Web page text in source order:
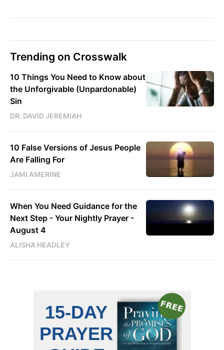
Trending on Crosswalk
10 Things You Need to Know about
the Unforgivable (Unpardonable)
Sin
DR. DAVID JEREMIAH
10 False Versions of Jesus People
Are Falling For
JAMI AMERINE
When You Need Guidance for the
Next Step - Your Nightly Prayer -
August 4
ALISHA HEADLEY